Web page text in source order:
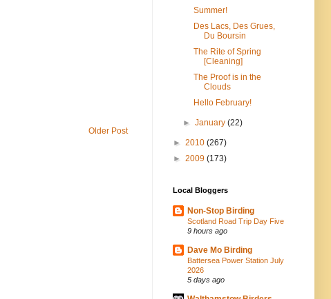
Older Post
Summer!
Des Lacs, Des Grues,
Du Boursin
The Rite of Spring
[Cleaning]
The Proof is in the
Clouds
Hello February!
►January(22)
► 2010 (267)
► 2009 (173)
Local Bloggers
Non-Stop Birding
Scotland Road Trip Day Five
9 hours ago
Dave Mo Birding
Battersea Power Station July
2026
5 days ago